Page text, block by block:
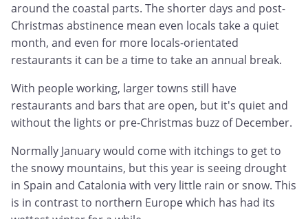
around the coastal parts. The shorter days and post-
Christmas abstinence mean even locals take a quiet
month, and even for more locals-orientated
restaurants it can be a time to take an annual break.
With people working, larger towns still have
restaurants and bars that are open, but it's quiet and
without the lights or pre-Christmas buzz of December.
Normally January would come with itchings to get to
the snowy mountains, but this year is seeing drought
in Spain and Catalonia with very little rain or snow. This
is in contrast to northern Europe which has had its